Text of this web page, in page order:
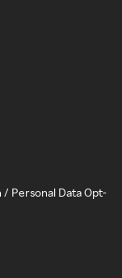
Personal Data Opt-